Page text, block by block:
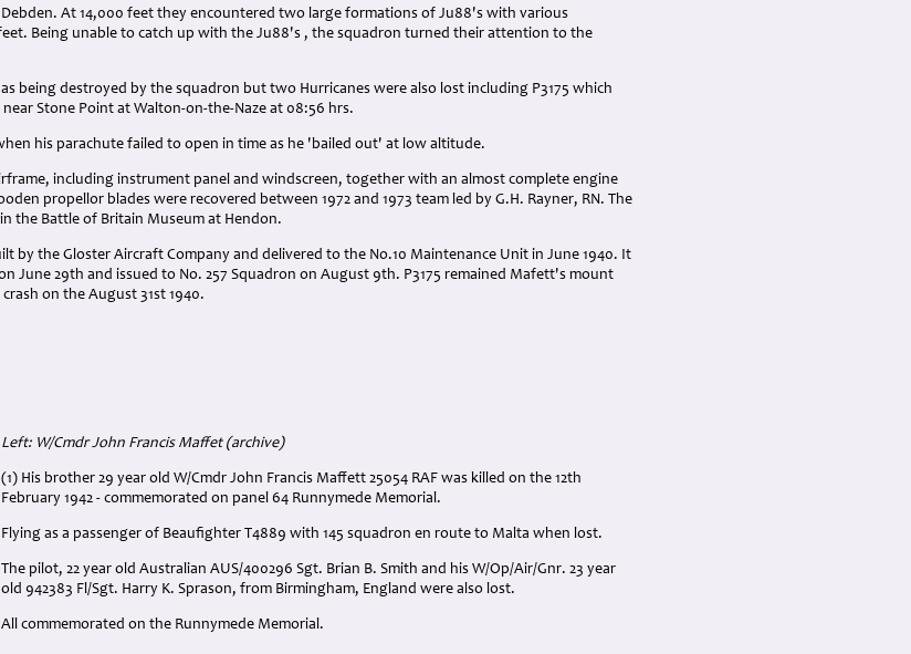
At 14,000 feet they encountered two large formations of Ju88's with various
Being unable to catch up with the Ju88's , the squadron turned their attention to the
as being destroyed by the squadron but two Hurricanes were also lost including P3175 which
Stone Point at Walton-on-the-Naze at 08:56 hrs.
his parachute failed to open in time as he 'bailed out' at low altitude.
including instrument panel and windscreen, together with an almost complete engine
propellor blades were recovered between 1972 and 1973 team led by G.H. Rayner, RN. The
the Battle of Britain Museum at Hendon.
by the Gloster Aircraft Company and delivered to the No.10 Maintenance Unit in June 1940. It
June 29th and issued to No. 257 Squadron on August 9th. P3175 remained Mafett's mount
on the August 31st 1940.
Left: W/Cmdr John Francis Maffet (archive)
(1) His brother 29 year old W/Cmdr John Francis Maffett 25054 RAF was killed on the 12th
February 1942 - commemorated on panel 64 Runnymede Memorial.
Flying as a passenger of Beaufighter T4889 with 145 squadron en route to Malta when lost.
The pilot, 22 year old Australian AUS/400296 Sgt. Brian B. Smith and his W/Op/Air/Gnr. 23 year
old 942383 Fl/Sgt. Harry K. Sprason, from Birmingham, England were also lost.
All commemorated on the Runnymede Memorial.